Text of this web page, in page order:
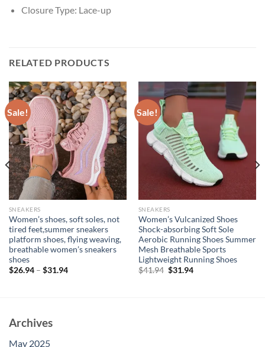
Closure Type: Lace-up
RELATED PRODUCTS
Sale!
SNEAKERS
Women’s shoes, soft soles, not
tired feet,summer sneakers
platform shoes, flying weaving,
breathable women’s sneakers
shoes
$26.94– $31.94
Sale!
SNEAKERS
Women’s Vulcanized Shoes
Shock-absorbing Soft Sole
Aerobic Running Shoes Summer
Mesh Breathable Sports
Lightweight Running Shoes
$41.94 Original
$31.94Current
Archives
May 2025